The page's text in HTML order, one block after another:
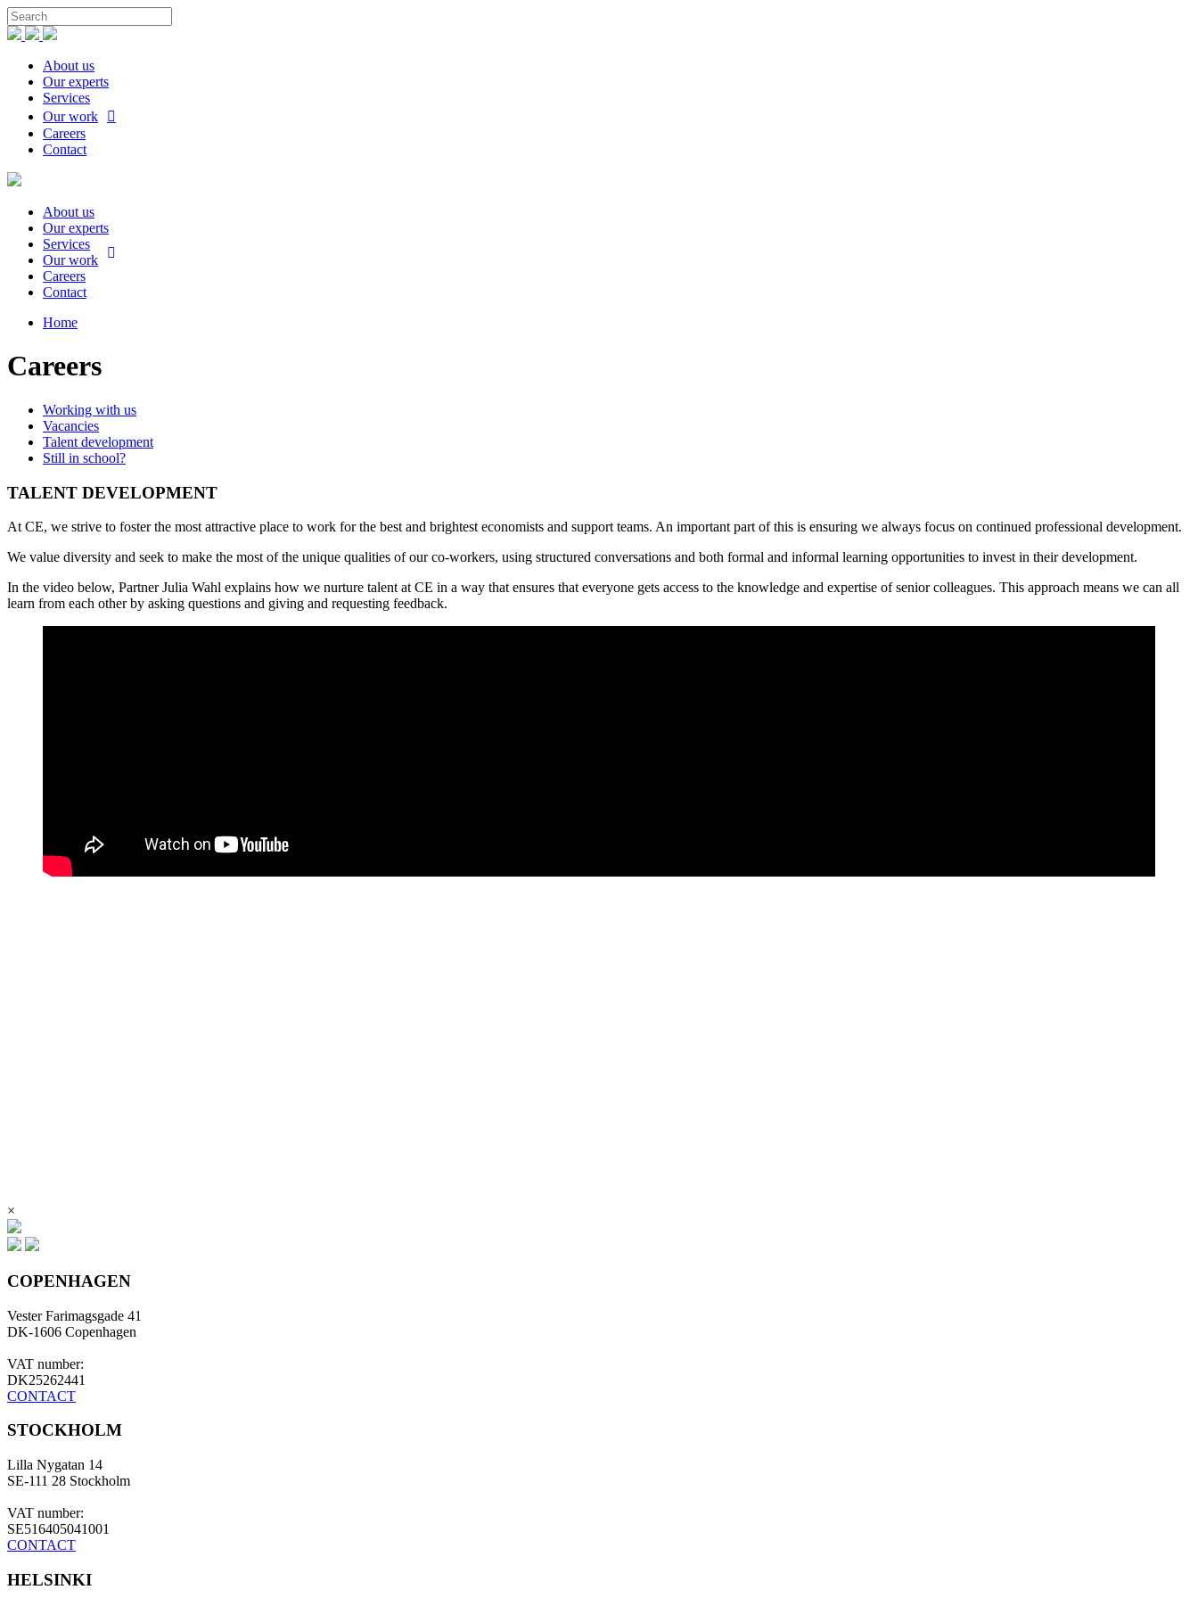
About us
Our experts
Services
Our work
Careers
Contact
About us
Our experts
Services
Our work
Careers
Contact
Home
Careers
Working with us
Vacancies
Talent development
Still in school?
TALENT DEVELOPMENT
At CE, we strive to foster the most attractive place to work for the best and brightest economists and support teams. An important part of this is ensuring we always focus on continued professional development.​
We value diversity and seek to make the most of the unique qualities of our co-workers, using structured conversations and both formal and informal learning opportunities to invest in their development.
In the video below, Partner Julia Wahl explains how we nurture talent at CE in a way that ensures that everyone gets access to the knowledge and expertise of senior colleagues. This approach means we can all
learn from each other by asking questions and giving and requesting feedback.
×
COPENHAGEN
Vester Farimagsgade 41
DK-1606 Copenhagen
VAT number:
DK25262441
CONTACT
STOCKHOLM
Lilla Nygatan 14
SE-111 28 Stockholm
VAT number:
SE516405041001
CONTACT
HELSINKI